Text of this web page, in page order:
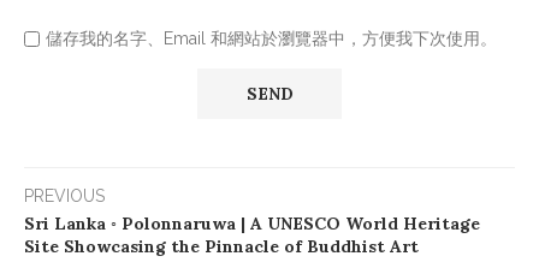
儲存我的名字、Email 和網站於瀏覽器中，方便我下次使用。
PREVIOUS
Sri Lanka ◦ Polonnaruwa | A UNESCO World Heritage
Site Showcasing the Pinnacle of Buddhist Art